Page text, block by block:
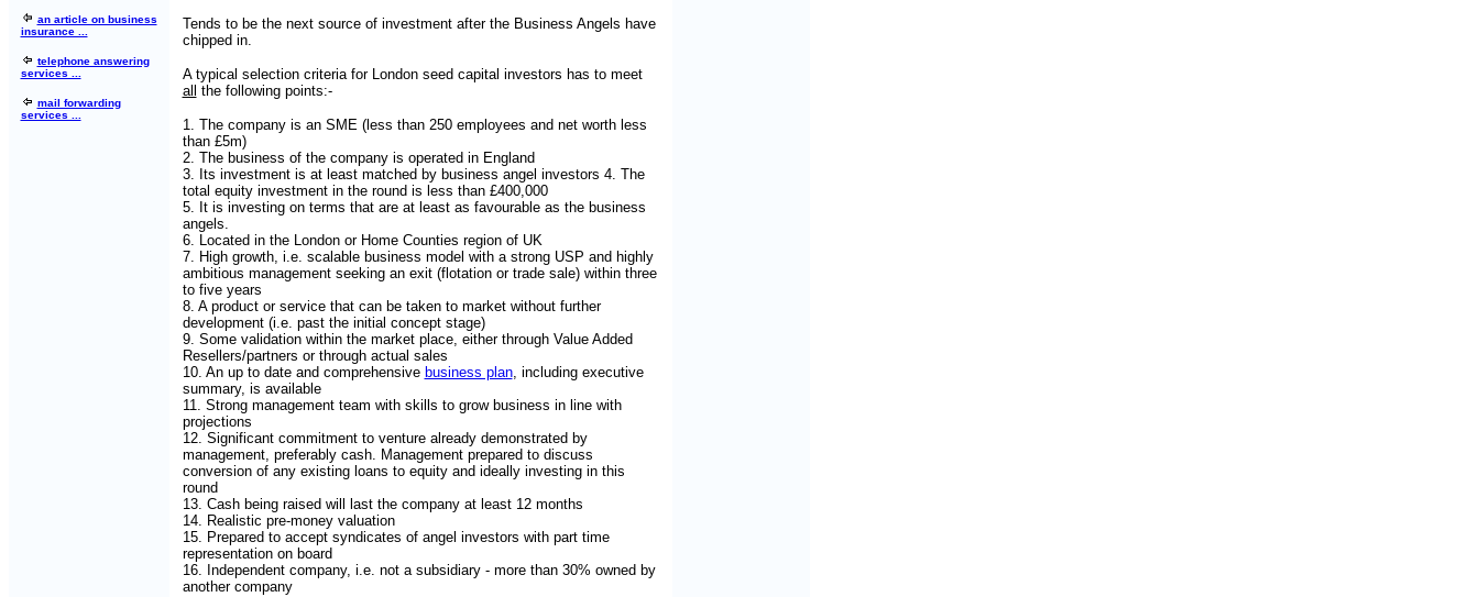
an article on business
insurance ...
telephone answering
services ...
mail forwarding
services ...
Tends to be the next source of investment after the Business Angels have
chipped in.
A typical selection criteria for London seed capital investors has to meet
all the following points:-
1. The company is an SME (less than 250 employees and net worth less
than £5m)
2. The business of the company is operated in England
3. Its investment is at least matched by business angel investors 4. The
total equity investment in the round is less than £400,000
5. It is investing on terms that are at least as favourable as the business
angels.
6. Located in the London or Home Counties region of UK
7. High growth, i.e. scalable business model with a strong USP and highly
ambitious management seeking an exit (flotation or trade sale) within three
to five years
8. A product or service that can be taken to market without further
development (i.e. past the initial concept stage)
9. Some validation within the market place, either through Value Added
Resellers/partners or through actual sales
10. An up to date and comprehensive business plan, including executive
summary, is available
11. Strong management team with skills to grow business in line with
projections
12. Significant commitment to venture already demonstrated by
management, preferably cash. Management prepared to discuss
conversion of any existing loans to equity and ideally investing in this
round
13. Cash being raised will last the company at least 12 months
14. Realistic pre-money valuation
15. Prepared to accept syndicates of angel investors with part time
representation on board
16. Independent company, i.e. not a subsidiary - more than 30% owned by
another company